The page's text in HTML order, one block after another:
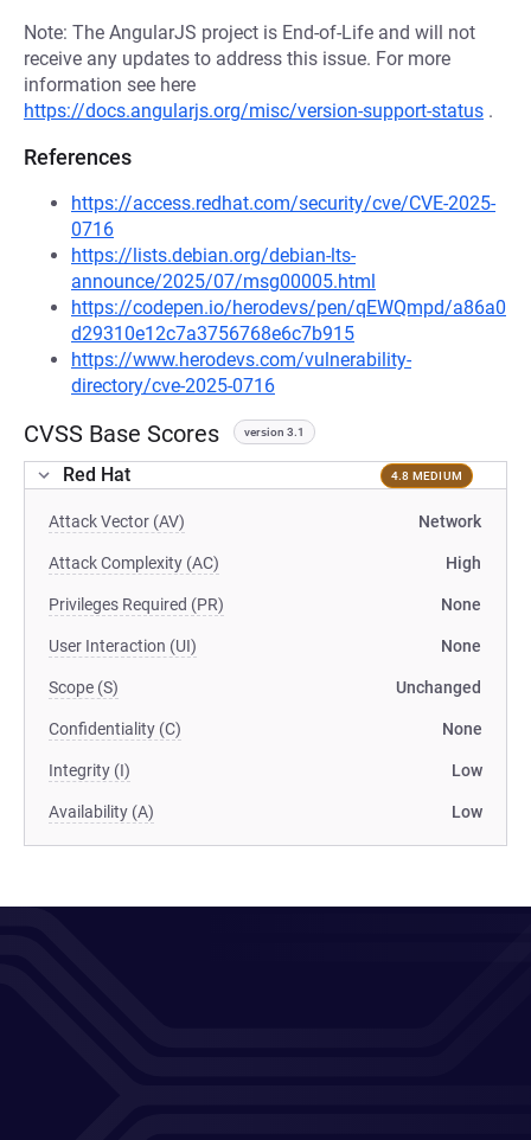
Note: The AngularJS project is End-of-Life and will not
receive any updates to address this issue. For more
information see here
https://docs.angularjs.org/misc/version-support-status .
References
https://access.redhat.com/security/cve/CVE-2025-
0716
https://lists.debian.org/debian-lts-
announce/2025/07/msg00005.html
https://codepen.io/herodevs/pen/qEWQmpd/a86a0
d29310e12c7a3756768e6c7b915
https://www.herodevs.com/vulnerability-
directory/cve-2025-0716
CVSS Base Scores version 3.1
Red Hat 4.8 MEDIUM
Attack Vector (AV) Network
Attack Complexity (AC) High
Privileges Required (PR) None
User Interaction (UI) None
Scope (S) Unchanged
Confidentiality (C) None
Integrity (I) Low
Availability (A) Low